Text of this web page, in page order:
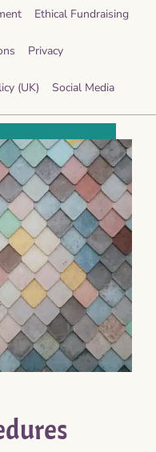
Ethical Fundraising
Privacy
(UK) Social Media